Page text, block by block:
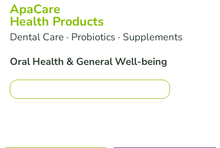
ApaCare
Health Products
Dental Care · Probiotics · Supplements
Oral Health & General Well-being